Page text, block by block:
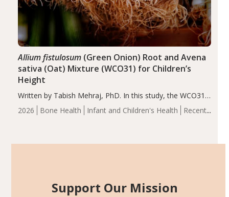
2026 Bone Health Infant and Children's Health
Recent
Allium fistulosum(Green Onion) Root and Avena
sativa (Oat) Mixture (WCO31) for Children’s
Height
Written by Tabish Mehraj, PhD. In this study, the WCO31
group demonstrated significantly superior outcomes,
including height, growth rate, growth rate SDS, height
Support Our Mission